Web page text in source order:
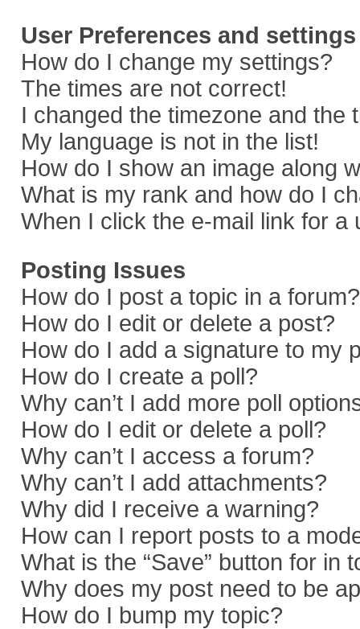
User Preferences and settings
How do I change my settings?
The times are not correct!
I changed the timezone and the
My language is not in the list!
How do I show an image along
What is my rank and how do I
When I click the e-mail link for a
Posting Issues
How do I post a topic in a forum?
How do I edit or delete a post?
How do I add a signature to my
How do I create a poll?
Why can’t I add more poll
How do I edit or delete a poll?
Why can’t I access a forum?
Why can’t I add attachments?
Why did I receive a warning?
How can I report posts to a
What is the “Save” button for in
Why does my post need to be
How do I bump my topic?